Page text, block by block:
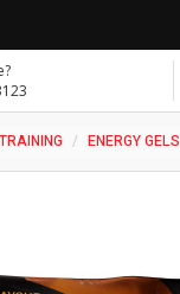
ENERGY GELS